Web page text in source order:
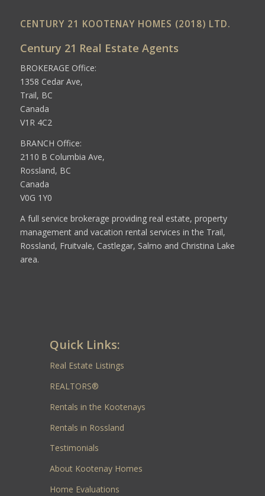
CENTURY 21 KOOTENAY HOMES (2018) LTD.
Century 21 Real Estate Agents
BROKERAGE Office:
1358 Cedar Ave,
Trail, BC
Canada
V1R 4C2
BRANCH Office:
2110 B Columbia Ave,
Rossland, BC
Canada
V0G 1Y0
A full service brokerage providing real estate, property
management and vacation rental services in the Trail,
Rossland, Fruitvale, Castlegar, Salmo and Christina Lake
area.
Quick Links:
Real Estate Listings
REALTORS®
Rentals in the Kootenays
Rentals in Rossland
Testimonials
About Kootenay Homes
Home Evaluations